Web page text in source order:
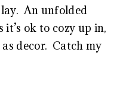
An unfolded
ok to cozy up in,
decor. Catch my